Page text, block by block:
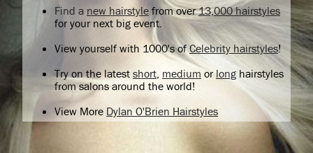
Find a new hairstyle from over13,000 hairstyles
for your next big event.
View yourself with 1000's ofCelebrity hairstyles!
Try on the latest short medium orlong hairstyles
from salons around the world!
View More Dylan O'Brien Hairstyles